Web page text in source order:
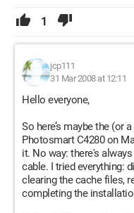
1
jcp111
31 Mar 2008 at 12:11
Hello everyone,
So here’s maybe the (or
Photosmart C4280 on
it. No way: there's
cable. I tried everything:
clearing the cache files,
completing the